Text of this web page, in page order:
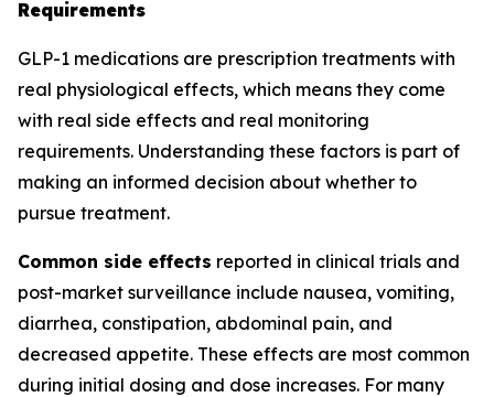
Requirements
GLP-1 medications are prescription treatments with
real physiological effects, which means they come
with real side effects and real monitoring
requirements. Understanding these factors is part of
making an informed decision about whether to
pursue treatment.
Common side effects reported in clinical trials and
post-market surveillance include nausea, vomiting,
diarrhea, constipation, abdominal pain, and
decreased appetite. These effects are most common
during initial dosing and dose increases. For many